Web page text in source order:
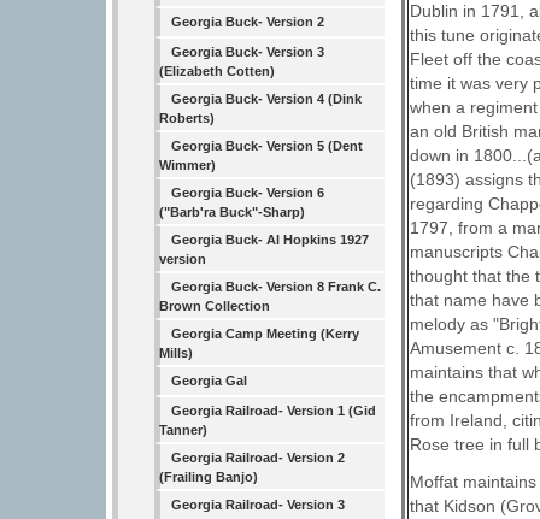
Georgia Buck- Version 2
Georgia Buck- Version 3
(Elizabeth Cotten)
Georgia Buck- Version 4 (Dink
Roberts)
Georgia Buck- Version 5 (Dent
Wimmer)
Georgia Buck- Version 6
("Barb'ra Buck"-Sharp)
Georgia Buck- Al Hopkins 1927
version
Georgia Buck- Version 8 Frank C.
Brown Collection
Georgia Camp Meeting (Kerry
Mills)
Georgia Gal
Georgia Railroad- Version 1 (Gid
Tanner)
Georgia Railroad- Version 2
(Frailing Banjo)
Georgia Railroad- Version 3
Dublin in 1791,
this tune
Fleet off the
time it was very
when a
an old British
down in
(1893) assigns
regarding
1797, from a
manuscripts
thought that the
that name have
melody as
Amusement c.
maintains that
the
from Ireland,
Rose tree in full
Moffat
that Kidson